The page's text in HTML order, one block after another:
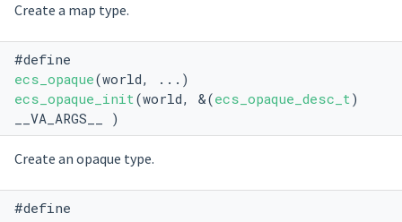
Create a map type.
#define
ecs_opaque(world, ...)
ecs_opaque_init(world, &(ecs_opaque_desc_t)
__VA_ARGS__ )
Create an opaque type.
#define